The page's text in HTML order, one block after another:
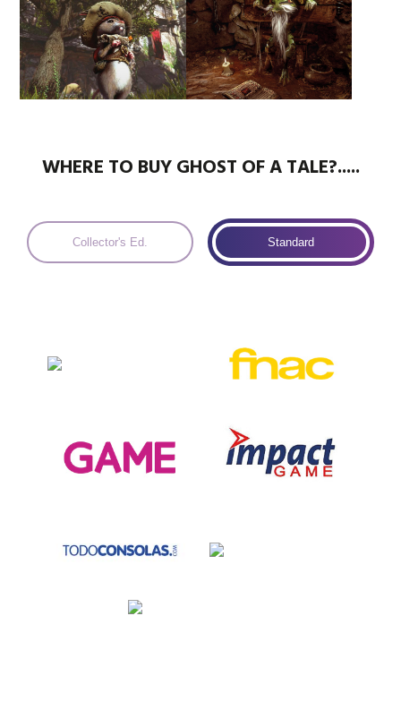
WHERE TO BUY GHOST OF A TALE?.....
Collector's Ed. Standard